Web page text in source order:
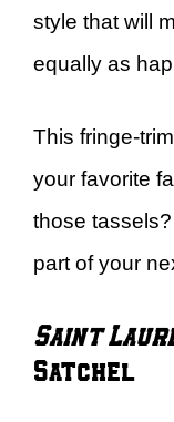
style that will
equally as
This fringe-
your favorite
those
part of your
Saint
Satchel